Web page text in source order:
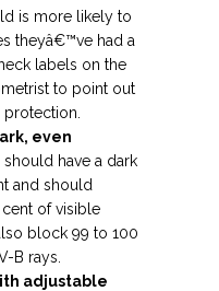
is more likely to
theyâ€™ve had a
labels on the
to point out
even
have a dark
and should
of visible
block 99 to 100
B rays.
adjustable